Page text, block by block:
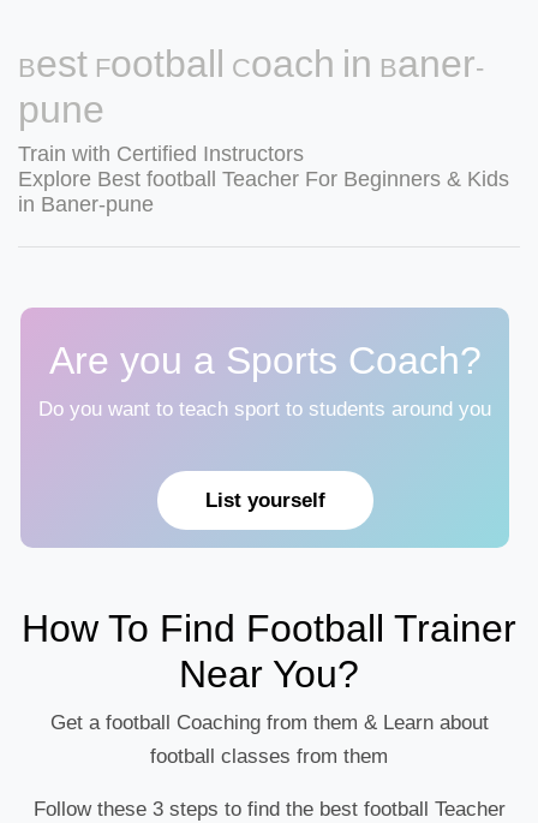
Best Football Coach in Baner-
pune
Train with Certified Instructors
Explore Best football Teacher For Beginners & Kids
in Baner-pune
Are you a Sports Coach?
Do you want to teach sport to students around you
List yourself
How To Find Football Trainer
Near You?
Get a football Coaching from them & Learn about
football classes from them
Follow these 3 steps to find the best football Teacher